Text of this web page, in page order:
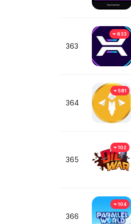
363
633
364
581
365
102
366
104